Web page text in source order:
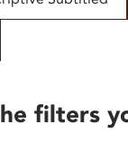
filters